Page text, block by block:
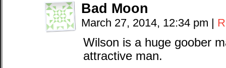
Bad Moon
March 27, 2014, 12:34 pm |
Wilson is a huge goober
attractive man.